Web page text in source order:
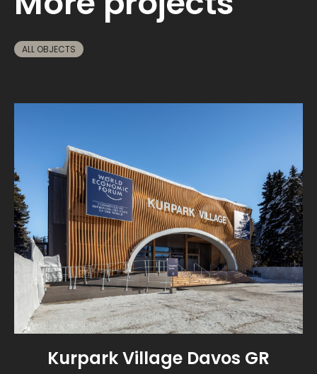
ALL OBJECTS
Kurpark Village Davos GR